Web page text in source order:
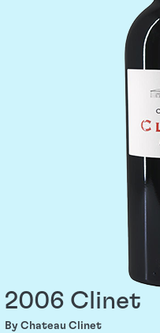
2006 Clinet
By Chateau Clinet